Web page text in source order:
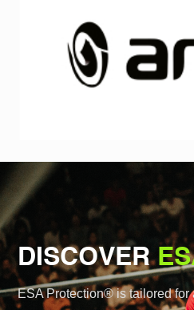
DISCOVER
ESA Protection® is tailored for